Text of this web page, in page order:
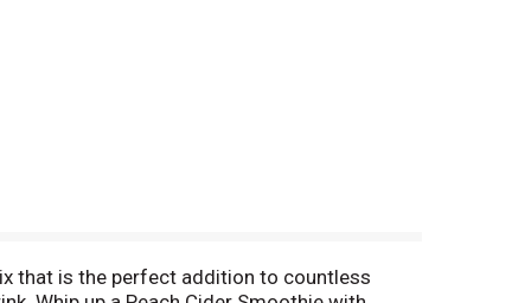
that is the perfect addition to countless